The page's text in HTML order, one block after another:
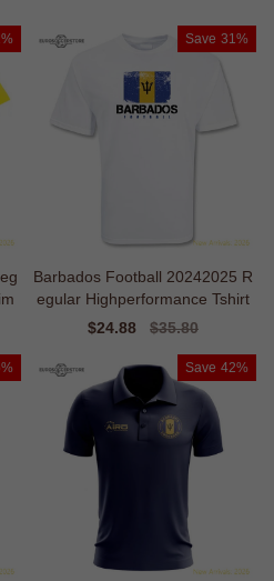
Save 31%
Barbados Football 20242025 R
egular Highperformance Tshirt
Sale
$24.88
Regular
$35.80
Save 42%